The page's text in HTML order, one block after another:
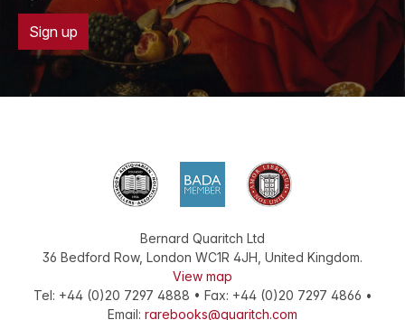
Sign up
Bernard Quaritch Ltd
36 Bedford Row, London WC1R 4JH, United Kingdom.
View map
Tel: +44 (0)20 7297 4888 • Fax: +44 (0)20 7297 4866 •
Email: rarebooks@quaritch.com